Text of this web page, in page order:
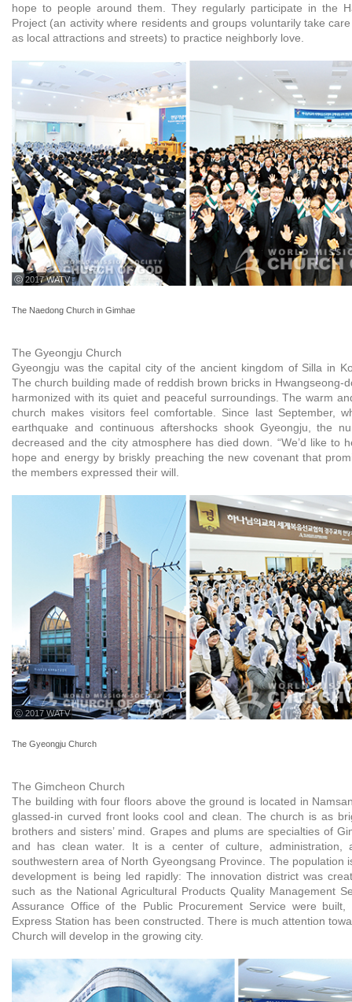
hope to people around them. They regularly participate in the
Project (an activity where residents and groups voluntarily take
as local attractions and streets) to practice neighborly love.
ⓒ 2017 WATV
The Naedong Church in Gimhae
The Gyeongju Church
Gyeongju was the capital city of the ancient kingdom of Silla in
The church building made of reddish brown bricks in Hwangseong-
harmonized with its quiet and peaceful surroundings. The warm
church makes visitors feel comfortable. Since last September,
earthquake and continuous aftershocks shook Gyeongju, the
decreased and the city atmosphere has died down. “We’d like to
hope and energy by briskly preaching the new covenant that
the members expressed their will.
ⓒ 2017 WATV
The Gyeongju Church
The Gimcheon Church
The building with four floors above the ground is located in
glassed-in curved front looks cool and clean. The church is as
brothers and sisters’ mind. Grapes and plums are specialties of
and has clean water. It is a center of culture, administration,
southwestern area of North Gyeongsang Province. The population
development is being led rapidly: The innovation district was
such as the National Agricultural Products Quality Management
Assurance Office of the Public Procurement Service were
Express Station has been constructed. There is much attention
Church will develop in the growing city.